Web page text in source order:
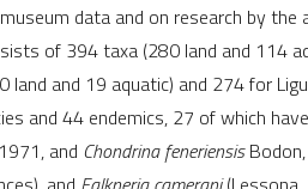
data and on research by
of 394 taxa (280 land and 114
land and 19 aquatic) and 274 for
and 44 endemics, 27 of which
and Chondrina feneriensisBodon,